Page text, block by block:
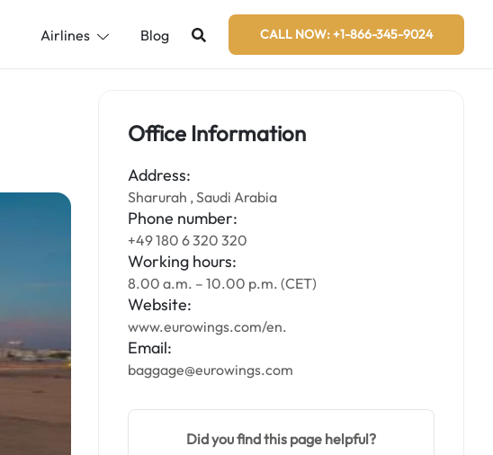
Airlines Blog CALL NOW: +1-866-345-9024
Office Information
Address:
Sharurah , Saudi Arabia
Phone number:
+49 180 6 320 320
Working hours:
8.00 a.m. – 10.00 p.m. (CET)
Website:
www.eurowings.com/en.
Email:
baggage@eurowings.com
Did you find this page helpful?